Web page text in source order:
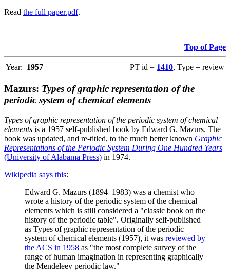
Read the full paper.pdf.
Top of Page
Year: 1957 PT id = 1410, Type = review
Mazurs: Types of graphic representation of the
periodic system of chemical elements
Types of graphic representation of the periodic system of chemical
elements is a 1957 self-published book by Edward G. Mazurs. The
book was updated, and re-titled, to the much better known Graphic
Representations of the Periodic System During One Hundred Years
(University of Alabama Press) in 1974.
Wikipedia says this:
Edward G. Mazurs (1894–1983) was a chemist who
wrote a history of the periodic system of the chemical
elements which is still considered a "classic book on the
history of the periodic table". Originally self-published
as Types of graphic representation of the periodic
system of chemical elements (1957), it was reviewed by
the ACS in 1958 as "the most complete survey of the
range of human imagination in representing graphically
the Mendeleev periodic law."